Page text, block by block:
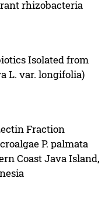
rhizobacteria
Isolated from
L. var. longifolia)
Fraction
P. palmata
Coast Java Island,